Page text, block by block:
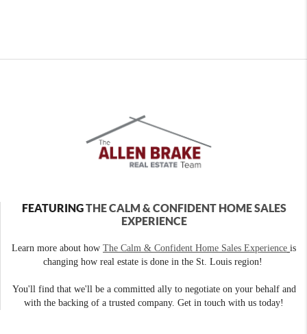
FEATURINGTHE CALM & CONFIDENT HOME SALES
EXPERIENCE
Learn more about how The Calm & Confident Home Sales Experience is
changing how real estate is done in the St. Louis region!
You'll find that we'll be a committed ally to negotiate on your behalf and
with the backing of a trusted company. Get in touch with us today!